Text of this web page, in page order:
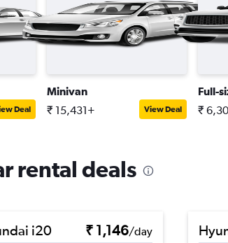
Deal
Minivan
₹ 15,431+ View Deal
Full-
₹
rental deals
i20 ₹ 1,146/day